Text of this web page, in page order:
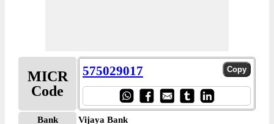
MICR
Code
575029017
Bank
Vijaya Bank